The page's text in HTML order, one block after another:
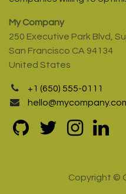
My Company
250 Executive Park Blvd,
San Francisco CA 94134
United States
+1 (650) 555-0111
Copyright ©